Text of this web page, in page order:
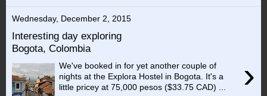
Wednesday, December 2, 2015
Interesting day exploring
Bogota, Colombia
›
We've booked in for yet another couple of
nights at the Explora Hostel in Bogota. It's a
little pricey at 75,000 pesos ($33.75 CAD) ...